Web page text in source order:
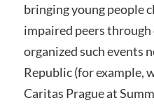
bringing young people
impaired peers
organized such events
Republic (for example,
Caritas Prague at